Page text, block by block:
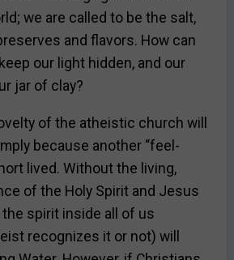
we are called to be the salt,
and flavors. How can
our light hidden, and our
jar of clay?
of the atheistic church will
because another “feel-
lived. Without the living,
of the Holy Spirit and Jesus
spirit inside all of us
recognizes it or not) will